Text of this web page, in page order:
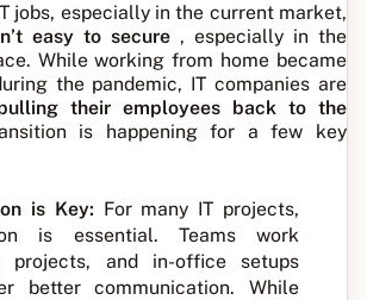
jobs, especially in the current market,
easy to secure , especially in the
While working from home became
the pandemic, IT companies are
their employees back to the
is happening for a few key
is Key: For many IT projects,
is essential. Teams work
projects, and in-office setups
better communication. While